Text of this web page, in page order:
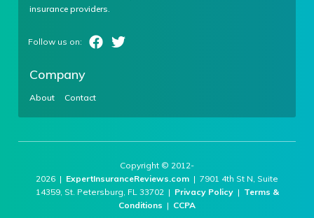
insurance providers.
Company
About Contact
Copyright © 2012-
2026 | ExpertInsuranceReviews.com | 7901 4th St N, Suite
14359, St. Petersburg, FL 33702 | Privacy Policy| Terms &
Conditions | CCPA